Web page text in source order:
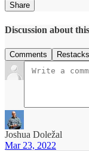
Share
Discussion about
Comments Restacks
Joshua Doležal
Mar 23, 2022